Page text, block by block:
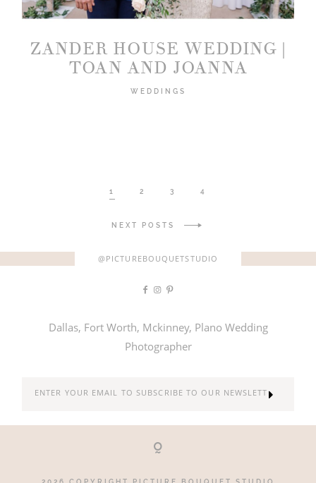
ZANDER HOUSE WEDDING |
TOAN AND JOANNA
WEDDINGS
1 2 3 4
NEXT POSTS
@PICTUREBOUQUETSTUDIO
Dallas, Fort Worth, Mckinney, Plano Wedding
Photographer